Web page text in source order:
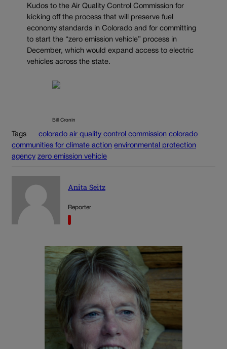
Kudos to the Air Quality Control Commission for
kicking off the process that will preserve fuel
economy standards in Colorado and for committing
to start the “zero emission vehicle” process in
December, which would expand access to electric
vehicles across the state.
Bill Cronin
Tags colorado air quality control commission colorado
communities for climate action environmental protection
agency zero emission vehicle
Anita Seitz
Reporter